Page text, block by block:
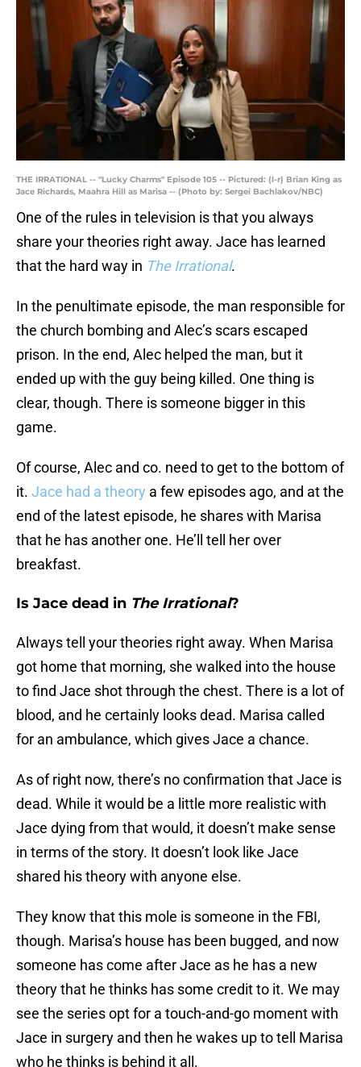
THE IRRATIONAL -- "Lucky Charms" Episode 105 -- Pictured: (l-r) Brian King as
Jace Richards, Maahra Hill as Marisa -- (Photo by: Sergei Bachlakov/NBC)
One of the rules in television is that you always
share your theories right away. Jace has learned
that the hard way in The Irrational.
In the penultimate episode, the man responsible for
the church bombing and Alec’s scars escaped
prison. In the end, Alec helped the man, but it
ended up with the guy being killed. One thing is
clear, though. There is someone bigger in this
game.
Of course, Alec and co. need to get to the bottom of
it. Jace had a theory a few episodes ago, and at the
end of the latest episode, he shares with Marisa
that he has another one. He’ll tell her over
breakfast.
Is Jace dead in The Irrational?
Always tell your theories right away. When Marisa
got home that morning, she walked into the house
to find Jace shot through the chest. There is a lot of
blood, and he certainly looks dead. Marisa called
for an ambulance, which gives Jace a chance.
As of right now, there’s no confirmation that Jace is
dead. While it would be a little more realistic with
Jace dying from that would, it doesn’t make sense
in terms of the story. It doesn’t look like Jace
shared his theory with anyone else.
They know that this mole is someone in the FBI,
though. Marisa’s house has been bugged, and now
someone has come after Jace as he has a new
theory that he thinks has some credit to it. We may
see the series opt for a touch-and-go moment with
Jace in surgery and then he wakes up to tell Marisa
who he thinks is behind it all.